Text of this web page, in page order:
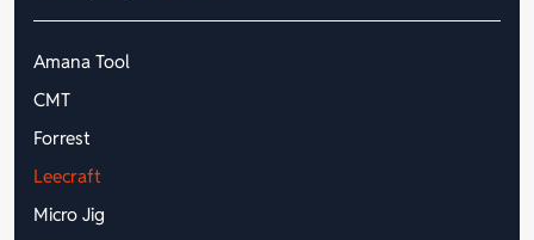
Amana Tool
CMT
Forrest
Leecraft
Micro Jig